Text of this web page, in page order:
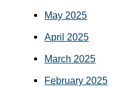
May 2025
April 2025
March 2025
February 2025